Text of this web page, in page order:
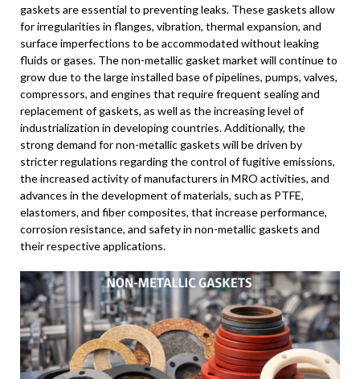
gaskets are essential to preventing leaks. These gaskets allow
for irregularities in flanges, vibration, thermal expansion, and
surface imperfections to be accommodated without leaking
fluids or gases. The non-metallic gasket market will continue to
grow due to the large installed base of pipelines, pumps, valves,
compressors, and engines that require frequent sealing and
replacement of gaskets, as well as the increasing level of
industrialization in developing countries. Additionally, the
strong demand for non-metallic gaskets will be driven by
stricter regulations regarding the control of fugitive emissions,
the increased activity of manufacturers in MRO activities, and
advances in the development of materials, such as PTFE,
elastomers, and fiber composites, that increase performance,
corrosion resistance, and safety in non-metallic gaskets and
their respective applications.